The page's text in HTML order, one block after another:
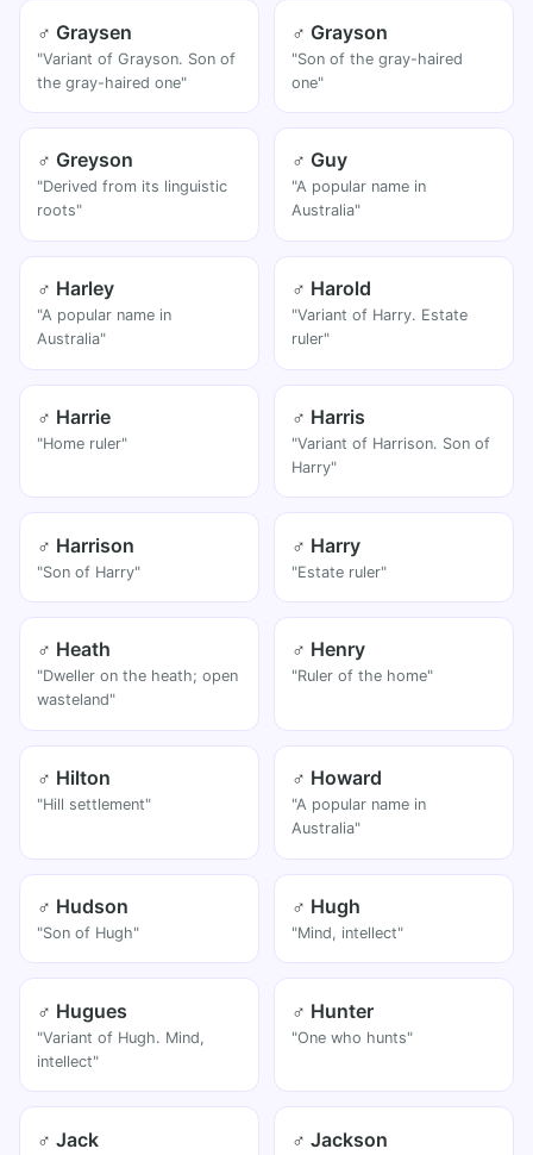
♂ Graysen
"Variant of Grayson. Son of
the gray-haired one"
♂ Grayson
"Son of the gray-haired
one"
♂ Greyson
"Derived from its linguistic
roots"
♂ Guy
"A popular name in
Australia"
♂ Harley
"A popular name in
Australia"
♂ Harold
"Variant of Harry. Estate
ruler"
♂ Harrie
"Home ruler"
♂ Harris
"Variant of Harrison. Son of
Harry"
♂ Harrison
"Son of Harry"
♂ Harry
"Estate ruler"
♂ Heath
"Dweller on the heath; open
wasteland"
♂ Henry
"Ruler of the home"
♂ Hilton
"Hill settlement"
♂ Howard
"A popular name in
Australia"
♂ Hudson
"Son of Hugh"
♂ Hugh
"Mind, intellect"
♂ Hugues
"Variant of Hugh. Mind,
intellect"
♂ Hunter
"One who hunts"
♂ Jack ♂ Jackson